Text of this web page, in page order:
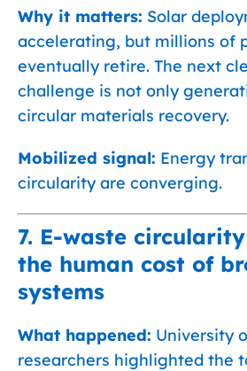
Why it matters: Solar
accelerating, but millions of
eventually retire. The next
challenge is not only
circular materials recovery.
Mobilized signal: Energy
circularity are converging.
7. E-waste
the human cost of
systems
What happened: University
researchers highlighted the